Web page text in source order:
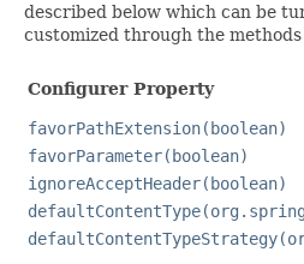
described below which can be
customized through the
Configurer Property
favorPathExtension(boolean)
favorParameter(boolean)
ignoreAcceptHeader(boolean)